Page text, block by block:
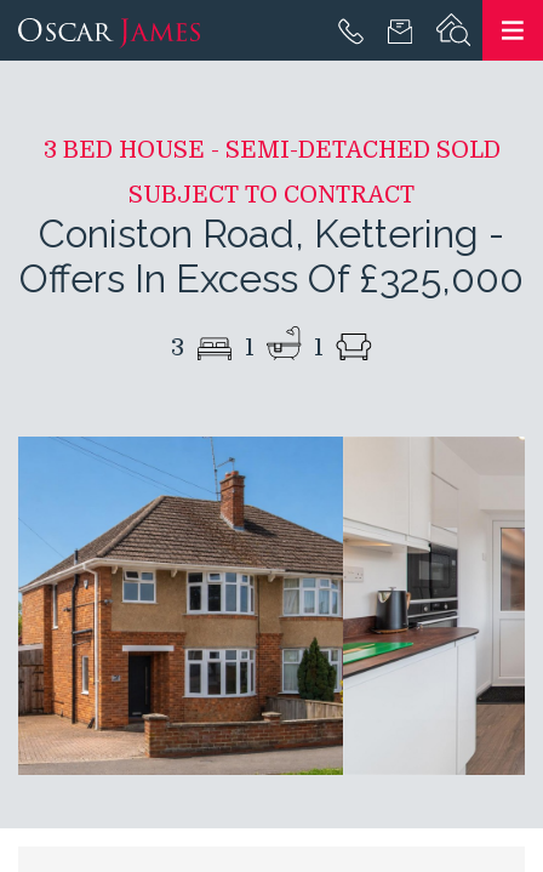
3 BED HOUSE - SEMI-DETACHED SOLD
SUBJECT TO CONTRACT
Coniston Road, Kettering -
Offers In Excess Of £325,000
3 1 1